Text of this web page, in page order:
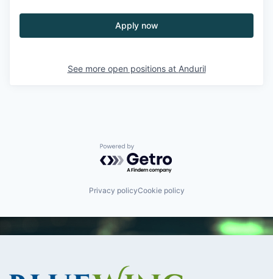
Apply now
See more open positions at Anduril
Powered by Getro.com
Privacy policyCookie policy